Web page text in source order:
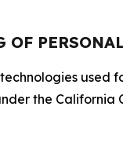
OF
used
the